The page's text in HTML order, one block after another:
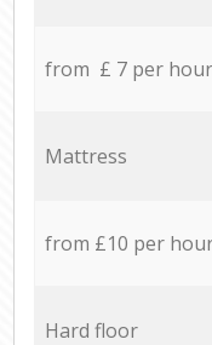
from £ 7 per hour
Mattress
from £10 per
Hard floor